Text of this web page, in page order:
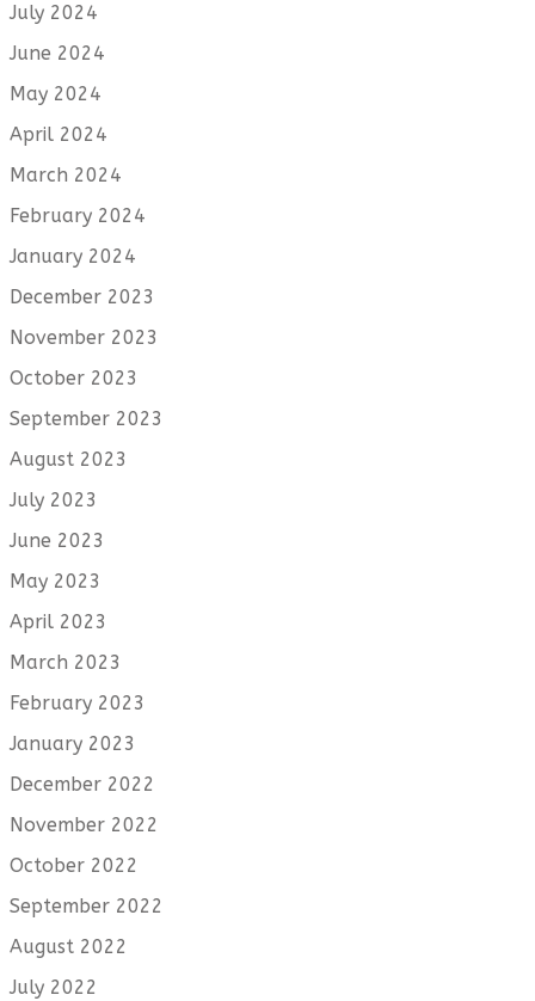
July 2024
June 2024
May 2024
April 2024
March 2024
February 2024
January 2024
December 2023
November 2023
October 2023
September 2023
August 2023
July 2023
June 2023
May 2023
April 2023
March 2023
February 2023
January 2023
December 2022
November 2022
October 2022
September 2022
August 2022
July 2022